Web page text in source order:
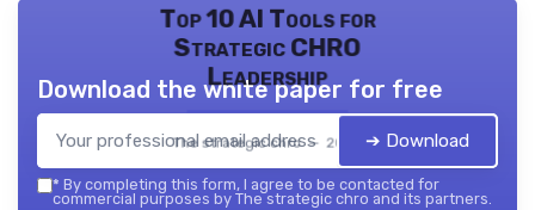
Top 10 AI Tools for
Strategic CHRO
Leadership
The strategic chro — 2026
Download the white paper for free
➔ Download
* By completing this form, I agree to be contacted for
commercial purposes by The strategic chro and its partners.